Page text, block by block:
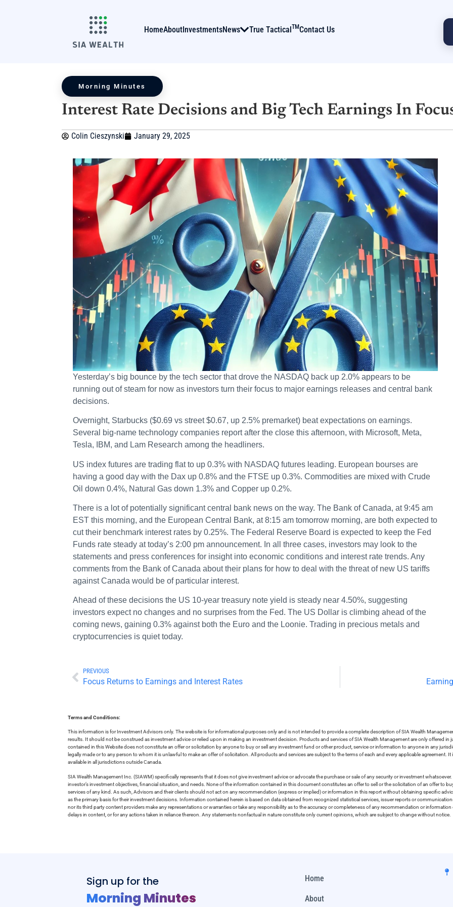
HomeAboutInvestmentsNews True TacticalTMContact Us
Morning Minutes
Interest Rate Decisions and Big Tech Earnings In
Colin Cieszynski January 29, 2025
Yesterday’s big bounce by the tech sector that drove the NASDAQ back up 2.0% appears to be
running out of steam for now as investors turn their focus to major earnings releases and central bank
decisions.
Overnight, Starbucks ($0.69 vs street $0.67, up 2.5% premarket) beat expectations on earnings.
Several big-name technology companies report after the close this afternoon, with Microsoft, Meta,
Tesla, IBM, and Lam Research among the headliners.
US index futures are trading flat to up 0.3% with NASDAQ futures leading. European bourses are
having a good day with the Dax up 0.8% and the FTSE up 0.3%. Commodities are mixed with Crude
Oil down 0.4%, Natural Gas down 1.3% and Copper up 0.2%.
There is a lot of potentially significant central bank news on the way. The Bank of Canada, at 9:45 am
EST this morning, and the European Central Bank, at 8:15 am tomorrow morning, are both expected to
cut their benchmark interest rates by 0.25%. The Federal Reserve Board is expected to keep the Fed
Funds rate steady at today’s 2:00 pm announcement. In all three cases, investors may look to the
statements and press conferences for insight into economic conditions and interest rate trends. Any
comments from the Bank of Canada about their plans for how to deal with the threat of new US tariffs
against Canada would be of particular interest.
Ahead of these decisions the US 10-year treasury note yield is steady near 4.50%, suggesting
investors expect no changes and no surprises from the Fed. The US Dollar is climbing ahead of the
coming news, gaining 0.3% against both the Euro and the Loonie. Trading in precious metals and
cryptocurrencies is quiet today.
PREVIOUS
Focus Returns to Earnings and Interest Rates
Terms and Conditions:
This information is for Investment Advisors only. The website is for informational purposes only and is not intended to provide a complete description of SIA Wealth
results. It should not be construed as investment advice or relied upon in making an investment decision. Products and services of SIA Wealth Management are only offered
contained in this Website does not constitute an offer or solicitation by anyone to buy or sell any investment fund or other product, service or information to anyone in any
legally made or to any person to whom it is unlawful to make an offer of solicitation. All products and services are subject to the terms of each and every applicable agreement.
available in all jurisdictions outside Canada.
SIA Wealth Management Inc. (SIAWM) specifically represents that it does not give investment advice or advocate the purchase or sale of any security or investment
investor’s investment objectives, financial situation, and needs. None of the information contained in this document constitutes an offer to sell or the solicitation of an offer to
services of any kind. As such, Advisors and their clients should not act on any recommendation (express or implied) or information in this report without obtaining specific
as the primary basis for their investment decisions. Information contained herein is based on data obtained from recognized statistical services, issuer reports or
nor its third party content providers make any representations or warranties or take any responsibility as to the accuracy or completeness of any recommendation or
delays in content, or for any actions taken in reliance thereon. Any statements nonfactual in nature constitute only current opinions, which are subject to change without notice.
Sign up for the
Morning Minutes
Home
About